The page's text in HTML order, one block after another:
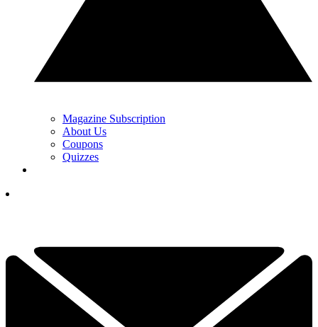
Magazine Subscription
About Us
Coupons
Quizzes